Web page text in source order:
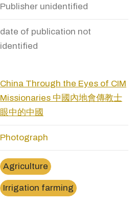
Publisher unidentified
date of publication not
identified
China Through the Eyes of CIM
Missionaries 中國內地會傳教士
眼中的中國
Photograph
Agriculture
Irrigation farming